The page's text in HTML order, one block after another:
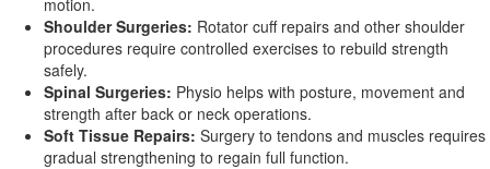
motion.
Shoulder Surgeries: Rotator cuff repairs and other shoulder
procedures require controlled exercises to rebuild strength
safely.
Spinal Surgeries: Physio helps with posture, movement and
strength after back or neck operations.
Soft Tissue Repairs: Surgery to tendons and muscles requires
gradual strengthening to regain full function.